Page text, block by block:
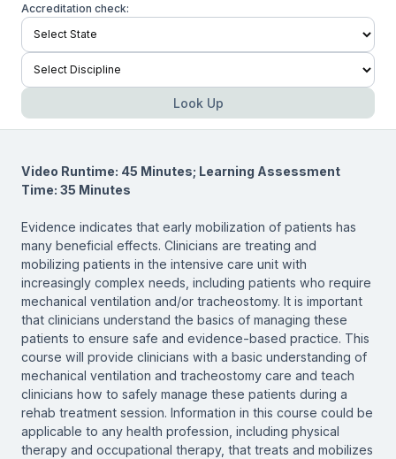
Accreditation check:
Look Up
Video Runtime: 45 Minutes; Learning Assessment
Time: 35 Minutes
Evidence indicates that early mobilization of patients has
many beneficial effects. Clinicians are treating and
mobilizing patients in the intensive care unit with
increasingly complex needs, including patients who require
mechanical ventilation and/or tracheostomy. It is important
that clinicians understand the basics of managing these
patients to ensure safe and evidence-based practice. This
course will provide clinicians with a basic understanding of
mechanical ventilation and tracheostomy care and teach
clinicians how to safely manage these patients during a
rehab treatment session. Information in this course could be
applicable to any health profession, including physical
therapy and occupational therapy, that treats and mobilizes